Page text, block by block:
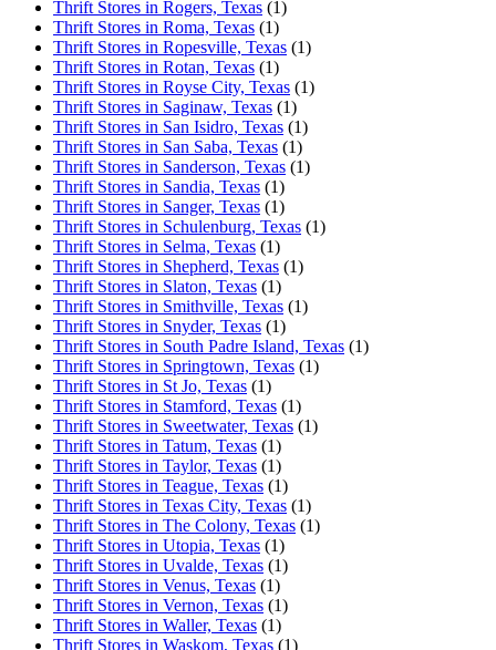
Thrift Stores in Rogers, Texas (1)
Thrift Stores in Roma, Texas (1)
Thrift Stores in Ropesville, Texas (1)
Thrift Stores in Rotan, Texas (1)
Thrift Stores in Royse City, Texas (1)
Thrift Stores in Saginaw, Texas (1)
Thrift Stores in San Isidro, Texas (1)
Thrift Stores in San Saba, Texas (1)
Thrift Stores in Sanderson, Texas (1)
Thrift Stores in Sandia, Texas (1)
Thrift Stores in Sanger, Texas (1)
Thrift Stores in Schulenburg, Texas (1)
Thrift Stores in Selma, Texas (1)
Thrift Stores in Shepherd, Texas (1)
Thrift Stores in Slaton, Texas (1)
Thrift Stores in Smithville, Texas (1)
Thrift Stores in Snyder, Texas (1)
Thrift Stores in South Padre Island, Texas (1)
Thrift Stores in Springtown, Texas (1)
Thrift Stores in St Jo, Texas (1)
Thrift Stores in Stamford, Texas (1)
Thrift Stores in Sweetwater, Texas (1)
Thrift Stores in Tatum, Texas (1)
Thrift Stores in Taylor, Texas (1)
Thrift Stores in Teague, Texas (1)
Thrift Stores in Texas City, Texas (1)
Thrift Stores in The Colony, Texas (1)
Thrift Stores in Utopia, Texas (1)
Thrift Stores in Uvalde, Texas (1)
Thrift Stores in Venus, Texas (1)
Thrift Stores in Vernon, Texas (1)
Thrift Stores in Waller, Texas (1)
Thrift Stores in Waskom, Texas (1)